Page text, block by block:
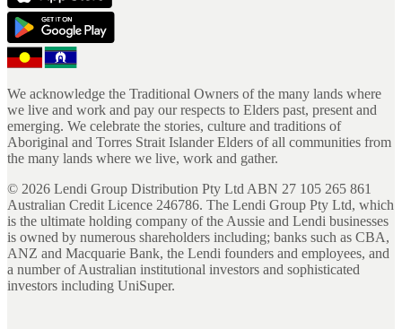
We acknowledge the Traditional Owners of the many lands where
we live and work and pay our respects to Elders past, present and
emerging. We celebrate the stories, culture and traditions of
Aboriginal and Torres Strait Islander Elders of all communities from
the many lands where we live, work and gather.
© 2026 Lendi Group Distribution Pty Ltd ABN 27 105 265 861
Australian Credit Licence 246786. The Lendi Group Pty Ltd, which
is the ultimate holding company of the Aussie and Lendi businesses
is owned by numerous shareholders including; banks such as CBA,
ANZ and Macquarie Bank, the Lendi founders and employees, and
a number of Australian institutional investors and sophisticated
investors including UniSuper.